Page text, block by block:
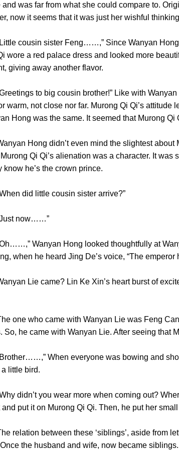
and was far from what she could compare to.
now it seems that it was just her wishful
cousin sister Feng……,” Since Wanyan Hong
wore a red palace dress and looked more
giving away another flavor.
to big cousin brother!” Like with Wanyan
warm, not close nor far. Murong Qi Qi’s
Hong was the same. It seemed that Murong
Hong didn’t even mind the slightest about
Qi Qi’s alienation was a character. It
know he’s the crown prince.
did little cousin sister arrive?”
now……”
Wanyan Hong looked thoughtfully at
when he heard Jing De’s voice, “The
Lie came? Lin Ke Xin’s heart burst of
who came with Wanyan Lie was Feng
So, he came with Wanyan Lie. After seeing
When everyone was bowing and
a little bird.
didn’t you wear more when coming out?
and put it on Murong Qi Qi. Then, he put her
between these ‘siblings’, aside from
the husband and wife, now became